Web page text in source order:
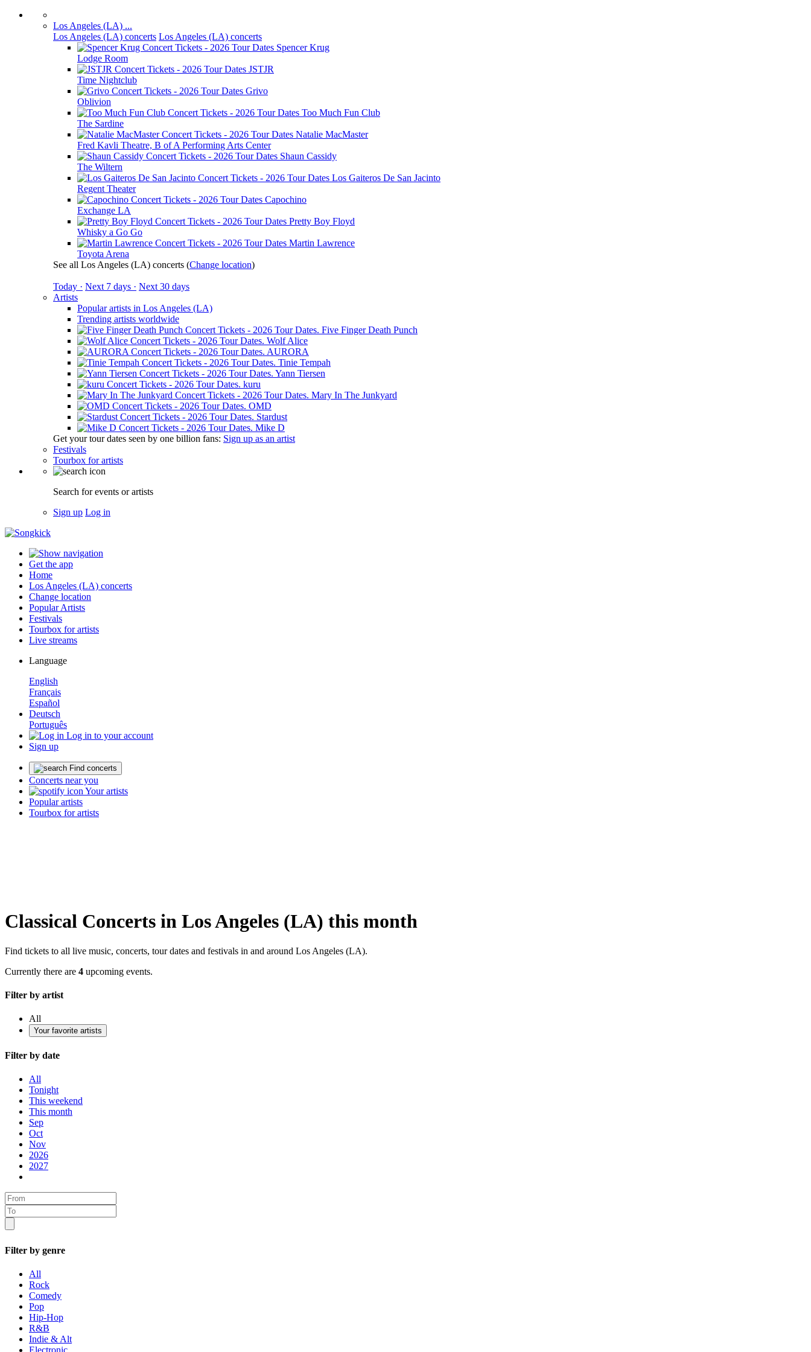
Los Angeles (LA) ...
Los Angeles (LA) concerts Los Angeles (LA) concerts
Spencer Krug
Lodge Room
JSTJR
Time Nightclub
Grivo
Oblivion
Too Much Fun Club
The Sardine
Natalie MacMaster
Fred Kavli Theatre, B of A Performing Arts Center
Shaun Cassidy
The Wiltern
Los Gaiteros De San Jacinto
Regent Theater
Capochino
Exchange LA
Pretty Boy Floyd
Whisky a Go Go
Martin Lawrence
Toyota Arena
See all Los Angeles (LA) concerts (Change location)
Today · Next 7 days · Next 30 days
Artists
Popular artists in Los Angeles (LA)
Trending artists worldwide
Five Finger Death Punch
Wolf Alice
AURORA
Tinie Tempah
Yann Tiersen
kuru
Mary In The Junkyard
OMD
Stardust
Mike D
Get your tour dates seen by one billion fans: Sign up as an artist
Festivals
Tourbox for artists
Search for events or artists
Sign up Log in
Get the app
Home
Los Angeles (LA) concerts
Change location
Popular Artists
Festivals
Tourbox for artists
Live streams
Language
English
Français
Español
Deutsch
Português
Log in to your account
Sign up
Find concerts
Concerts near you
Your artists
Popular artists
Tourbox for artists
Classical Concerts in Los Angeles (LA) this month
Find tickets to all live music, concerts, tour dates and festivals in and around Los Angeles (LA).
Currently there are 4 upcoming events.
Filter by artist
All
Your favorite artists
Filter by date
All
Tonight
This weekend
This month
Sep
Oct
Nov
2026
2027
Filter by genre
All
Rock
Comedy
Pop
Hip-Hop
R&B
Indie & Alt